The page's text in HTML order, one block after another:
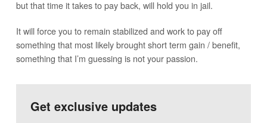
but that time it takes to pay back, will hold you in jail.
It will force you to remain stabilized and work to pay off
something that most likely brought short term gain / benefit,
something that I’m guessing is not your passion.
Get exclusive updates